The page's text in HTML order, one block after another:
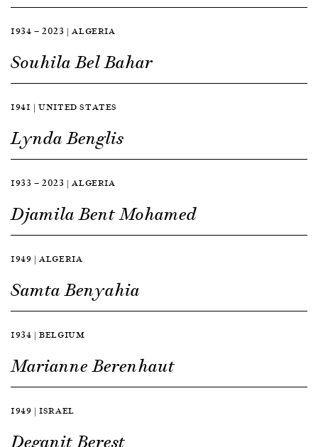
1934 — 2023 | ALGERIA
Souhila Bel Bahar
1941 | UNITED STATES
Lynda Benglis
1933 — 2023 | ALGERIA
Djamila Bent Mohamed
1949 | ALGERIA
Samta Benyahia
1934 | BELGIUM
Marianne Berenhaut
1949 | ISRAEL
Deganit Berest